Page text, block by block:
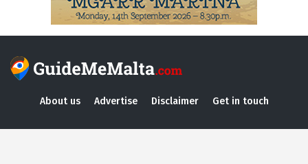
About us Advertise Disclaimer Get in touch